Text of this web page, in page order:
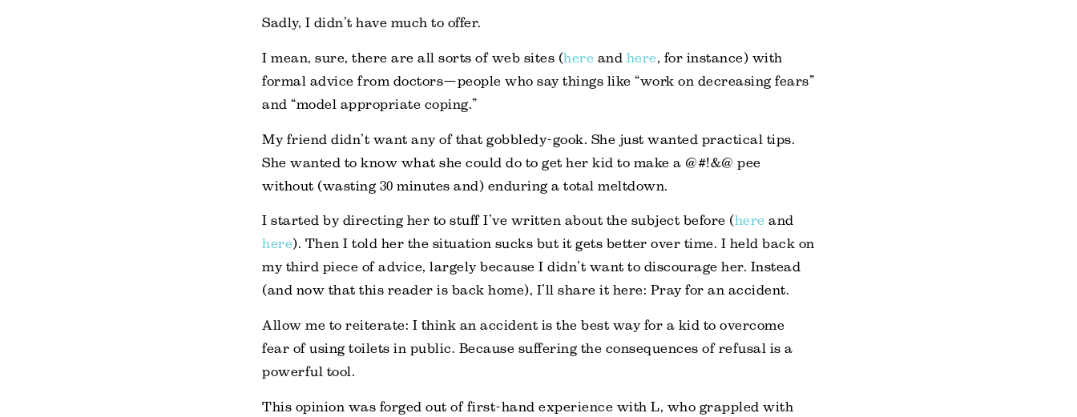
Sadly, I didn’t have much to offer.
I mean, sure, there are all sorts of web sites (here and here, for instance) with
formal advice from doctors—people who say things like “work on decreasing fears”
and “model appropriate coping.”
My friend didn’t want any of that gobbledy-gook. She just wanted practical tips.
She wanted to know what she could do to get her kid to make a @#!&@ pee
without (wasting 30 minutes and) enduring a total meltdown.
I started by directing her to stuff I’ve written about the subject before (here and
here). Then I told her the situation sucks but it gets better over time. I held back on
my third piece of advice, largely because I didn’t want to discourage her. Instead
(and now that this reader is back home), I’ll share it here: Pray for an accident.
Allow me to reiterate: I think an accident is the best way for a kid to overcome
fear of using toilets in public. Because suffering the consequences of refusal is a
powerful tool.
This opinion was forged out of first-hand experience with L, who grappled with